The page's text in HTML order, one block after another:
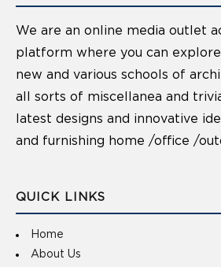
We are an online media outlet
platform where you can
new and various schools of
all sorts of miscellanea and
latest designs and innovative
and furnishing home /office /
QUICK LINKS
Home
About Us